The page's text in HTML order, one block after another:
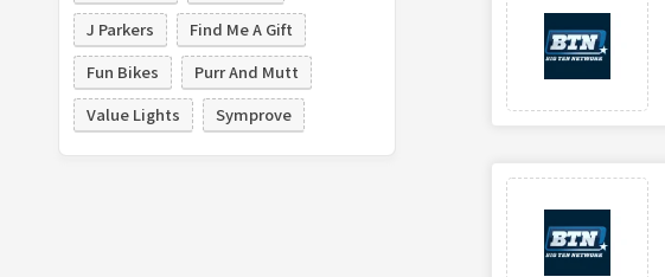
J Parkers
Find Me A Gift
Fun Bikes
Purr And Mutt
Value Lights
Symprove